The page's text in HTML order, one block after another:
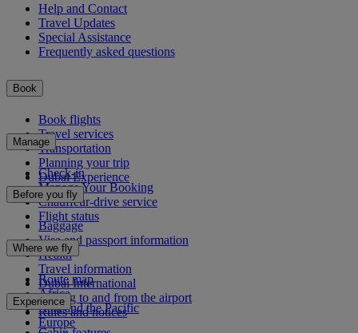
Help and Contact
Travel Updates
Special Assistance
Frequently asked questions
Book
Book flights
Travel services
Transportation
Planning your trip
Dubai Experience
Manage
Check-in
Manage Your Booking
Chauffeur-drive service
Flight status
Before you fly
Baggage
Visa and passport information
Health
Travel information
Dubai International
Getting to and from the airport
Rules and notices
Where we fly
Route map
Africa
Asia and the Pacific
Europe
Experience